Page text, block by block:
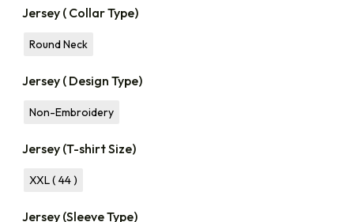
Jersey ( Collar Type)
Round Neck
Jersey ( Design Type)
Non-Embroidery
Jersey (T-shirt Size)
XXL ( 44 )
Jersey (Sleeve Type)